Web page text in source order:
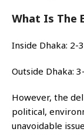
What Is The
Inside Dhaka: 2-
Outside Dhaka:
However, the
political,
unavoidable